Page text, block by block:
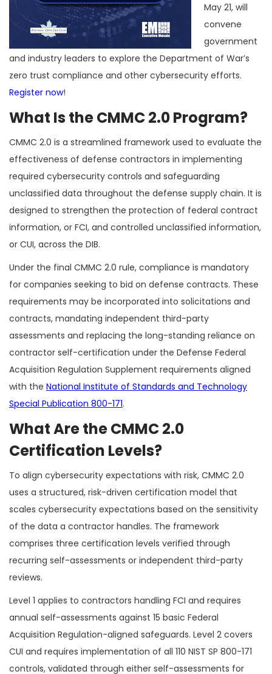
May 21, will
convene
government
and industry leaders to explore the Department of War’s
zero trust compliance and other cybersecurity efforts.
Register now!
What Is the CMMC 2.0 Program?
CMMC 2.0 is a streamlined framework used to evaluate the
effectiveness of defense contractors in implementing
required cybersecurity controls and safeguarding
unclassified data throughout the defense supply chain. It is
designed to strengthen the protection of federal contract
information, or FCI, and controlled unclassified information,
or CUI, across the DIB.
Under the final CMMC 2.0 rule, compliance is mandatory
for companies seeking to bid on defense contracts. These
requirements may be incorporated into solicitations and
contracts, mandating independent third-party
assessments and replacing the long-standing reliance on
contractor self-certification under the Defense Federal
Acquisition Regulation Supplement requirements aligned
with the National Institute of Standards and Technology
Special Publication 800-171.
What Are the CMMC 2.0
Certification Levels?
To align cybersecurity expectations with risk, CMMC 2.0
uses a structured, risk-driven certification model that
scales cybersecurity expectations based on the sensitivity
of the data a contractor handles. The framework
comprises three certification levels verified through
recurring self-assessments or independent third-party
reviews.
Level 1 applies to contractors handling FCI and requires
annual self-assessments against 15 basic Federal
Acquisition Regulation-aligned safeguards. Level 2 covers
CUI and requires implementation of all 110 NIST SP 800-171
controls, validated through either self-assessments for